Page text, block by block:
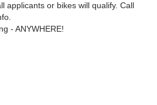
applicants or bikes will qualify. Call
- ANYWHERE!